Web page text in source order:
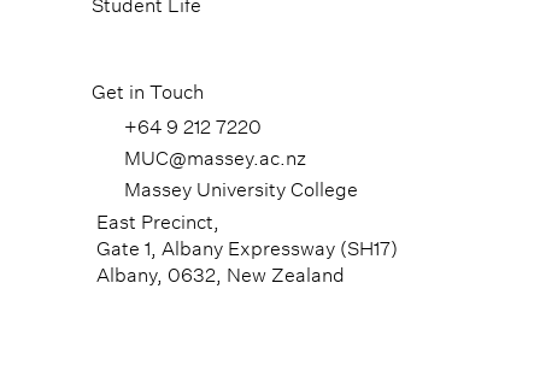
Student Life
Get in Touch
+64 9 212 7220
MUC@massey.ac.nz
Massey University College
East Precinct,
Gate 1, Albany Expressway (SH17)
Albany, 0632, New Zealand